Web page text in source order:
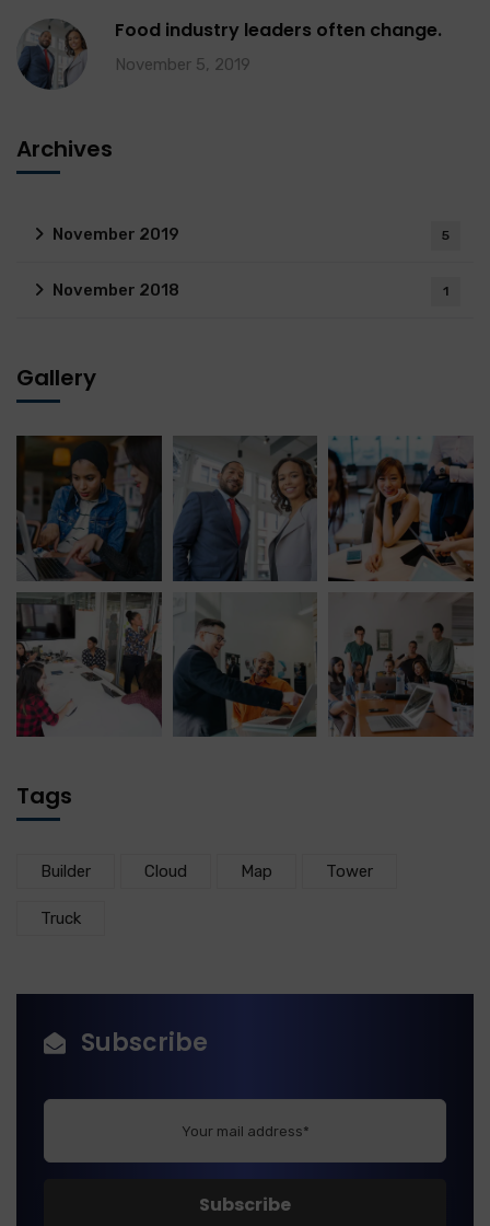
Food industry leaders often change.
November 5, 2019
Archives
November 2019 5
November 2018 1
Gallery
Tags
Builder Cloud Map Tower
Truck
Subscribe